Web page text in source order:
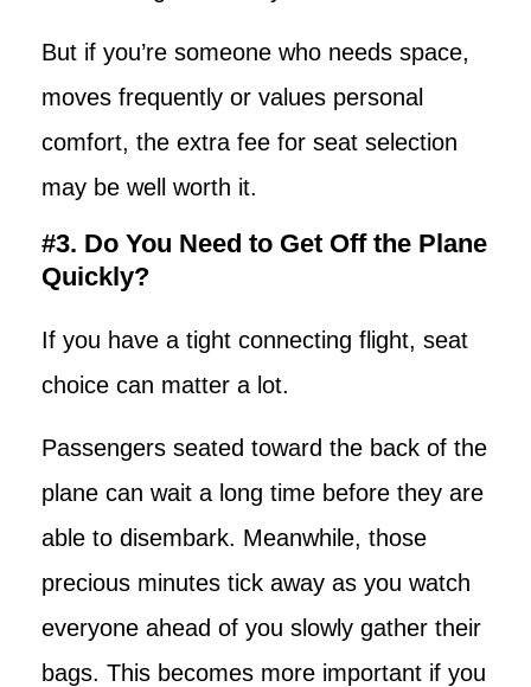
But if you’re someone who needs space,
moves frequently or values personal
comfort, the extra fee for seat selection
may be well worth it.
#3. Do You Need to Get Off the Plane
Quickly?
If you have a tight connecting flight, seat
choice can matter a lot.
Passengers seated toward the back of the
plane can wait a long time before they are
able to disembark. Meanwhile, those
precious minutes tick away as you watch
everyone ahead of you slowly gather their
bags. This becomes more important if you